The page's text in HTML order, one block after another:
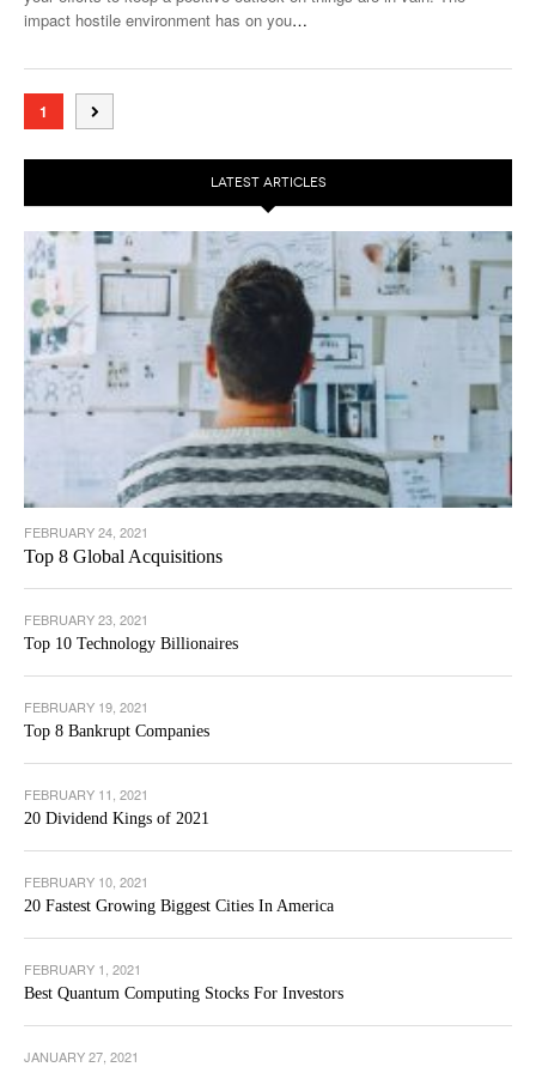
impact hostile environment has on you…
1
LATEST ARTICLES
FEBRUARY 24, 2021
Top 8 Global Acquisitions
FEBRUARY 23, 2021
Top 10 Technology Billionaires
FEBRUARY 19, 2021
Top 8 Bankrupt Companies
FEBRUARY 11, 2021
20 Dividend Kings of 2021
FEBRUARY 10, 2021
20 Fastest Growing Biggest Cities In America
FEBRUARY 1, 2021
Best Quantum Computing Stocks For Investors
JANUARY 27, 2021